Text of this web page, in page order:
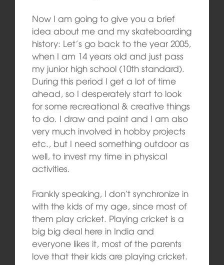
Now I am going to give you a brief
idea about me and my skateboarding
history: Let’s go back to the year 2005,
when I am 14 years old and just pass
my junior high school (10th standard).
During this period I get a lot of time
ahead, so I desperately start to look
for some recreational & creative things
to do. I draw and paint and I am also
very much involved in hobby projects
etc., but I need something outdoor as
well, to invest my time in physical
activities.
Frankly speaking, I don’t synchronize in
with the kids of my age, since most of
them play cricket. Playing cricket is a
big big deal here in India and
everyone likes it, most of the parents
love that their kids are playing cricket.